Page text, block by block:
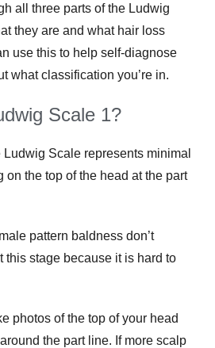
all three parts of the Ludwig
they are and what hair loss
use this to help self-diagnose
what classification you’re in.
Scale 1?
Scale represents minimal
on the top of the head at the part
pattern baldness don’t
this stage because it is hard to
photos of the top of your head
the part line. If more scalp